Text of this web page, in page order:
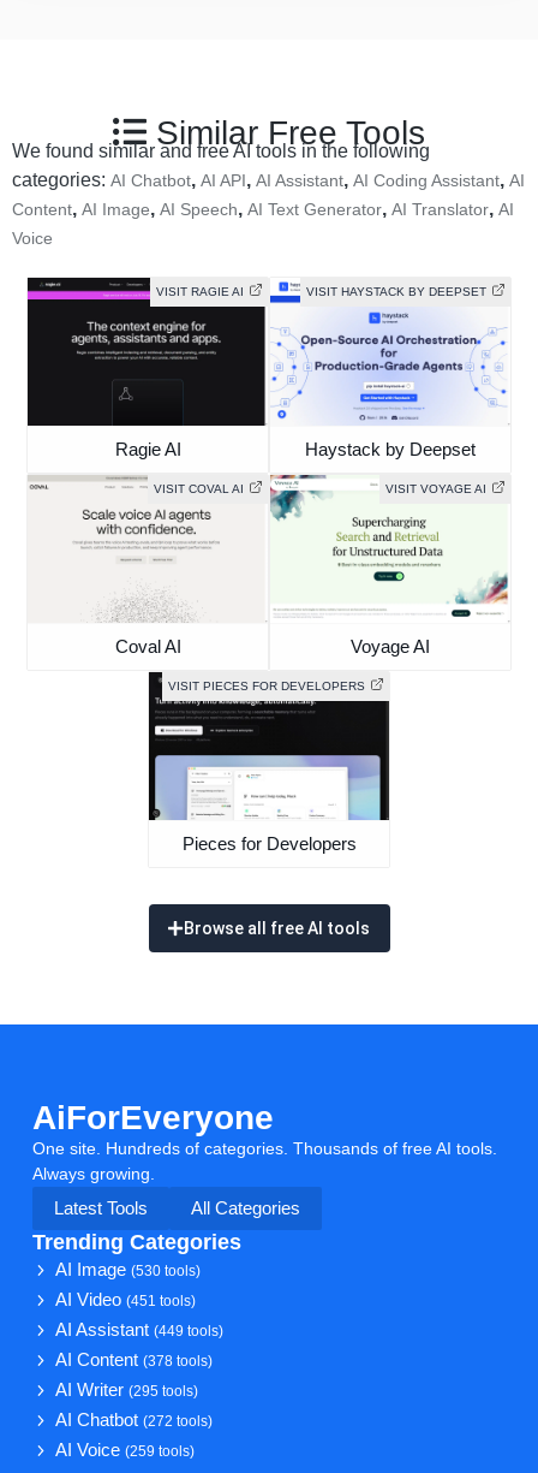
Similar Free Tools
We found similar and free AI tools in the following
categories: AI Chatbot, AI API, AI Assistant, AI Coding Assistant, AI
Content, AI Image, AI Speech, AI Text Generator, AI Translator, AI
Voice
VISIT RAGIE AI
Ragie AI
VISIT HAYSTACK BY DEEPSET
Haystack by Deepset
VISIT COVAL AI
Coval AI
VISIT VOYAGE AI
Voyage AI
VISIT PIECES FOR DEVELOPERS
Pieces for Developers
Browse all free AI tools
AiForEveryone
One site. Hundreds of categories. Thousands of free AI tools.
Always growing.
Latest Tools
All Categories
Trending Categories
AI Image(530 tools)
AI Video(451 tools)
AI Assistant(449 tools)
AI Content(378 tools)
AI Writer(295 tools)
AI Chatbot(272 tools)
AI Voice(259 tools)